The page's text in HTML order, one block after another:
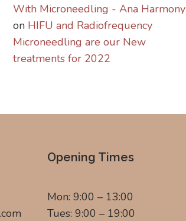
With Microneedling - Ana Harmony
on HIFU and Radiofrequency
Microneedling are our New
treatments for 2022
Opening Times
Mon: 9:00 – 13:00
Tues: 9:00 – 19:00